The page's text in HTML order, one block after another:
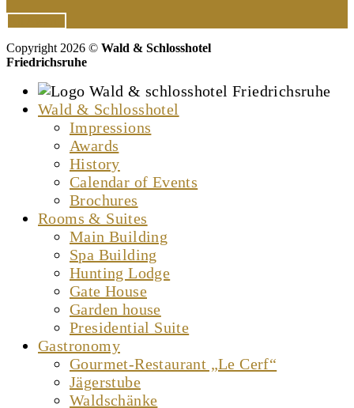
Copyright 2026 © Wald & Schlosshotel
Friedrichsruhe
Wald & Schlosshotel
Impressions
Awards
History
Calendar of Events
Brochures
Rooms & Suites
Main Building
Spa Building
Hunting Lodge
Gate House
Garden house
Presidential Suite
Gastronomy
Gourmet-Restaurant „Le Cerf“
Jägerstube
Waldschänke